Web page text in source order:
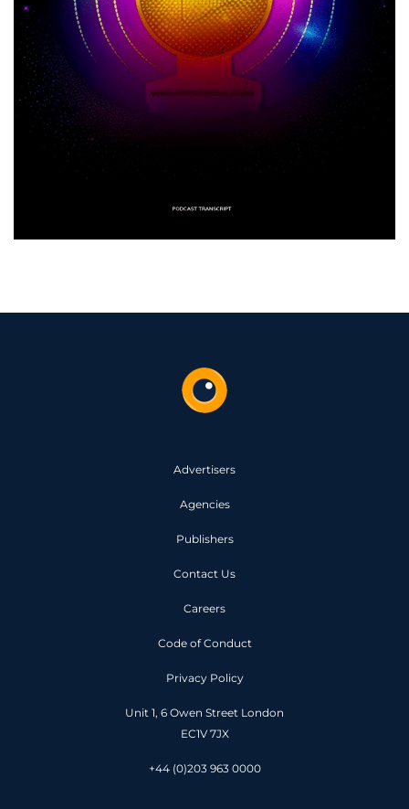
Advertisers
Agencies
Publishers
Contact Us
Careers
Code of Conduct
Privacy Policy
Unit 1, 6 Owen Street London
EC1V 7JX
+44 (0)203 963 0000